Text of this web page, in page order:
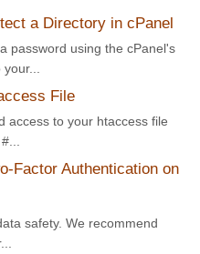
a Directory in cPanel
password using the cPanel's
your...
File
access to your htaccess file
Factor Authentication on
safety. We recommend